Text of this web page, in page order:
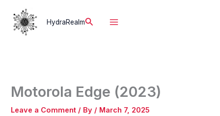
content
HydraRealmSearch
Motorola Edge (2023)
Leave a Comment / By / March 7, 2025